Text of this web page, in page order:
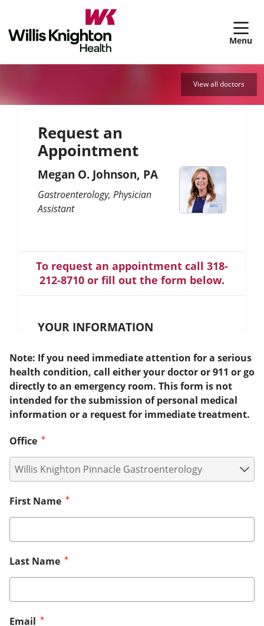
View all doctors
Request an
Appointment
Megan O. Johnson, PA
Gastroenterology Physician
Assistant
To request an appointment call 318-
212-8710 or fill out the form below.
YOUR INFORMATION
Note: If you need immediate attention for a serious
health condition, call either your doctor or 911 or go
directly to an emergency room. This form is not
intended for the submission of personal medical
information or a request for immediate treatment.
Office
First Name
Last Name
Email